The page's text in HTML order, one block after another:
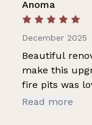
Anoma
December 2025
Beautiful
make this
fire pits was
noise. It’s
Read more